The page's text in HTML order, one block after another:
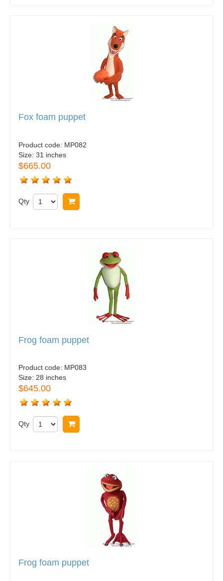
Fox foam puppet
Product code: MP082
Size: 31 inches
$665.00
Qty
Frog foam puppet
Product code: MP083
Size: 28 inches
$645.00
Qty
Frog foam puppet